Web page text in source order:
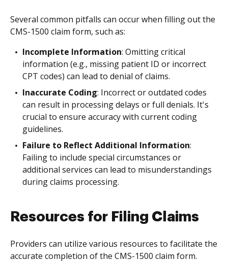
Several common pitfalls can occur when filling out the
CMS-1500 claim form, such as:
Incomplete Information: Omitting critical
information (e.g., missing patient ID or incorrect
CPT codes) can lead to denial of claims.
Inaccurate Coding: Incorrect or outdated codes
can result in processing delays or full denials. It's
crucial to ensure accuracy with current coding
guidelines.
Failure to Reflect Additional Information:
Failing to include special circumstances or
additional services can lead to misunderstandings
during claims processing.
Resources for Filing Claims
Providers can utilize various resources to facilitate the
accurate completion of the CMS-1500 claim form.